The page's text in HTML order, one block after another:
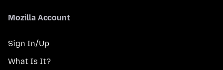
Mozilla Account
Sign In/Up
What Is It?